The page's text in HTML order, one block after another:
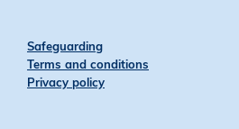
Safeguarding
Terms and conditions
Privacy policy